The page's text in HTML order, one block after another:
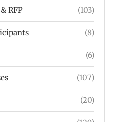
RFP (103)
(8)
(6)
(107)
(20)